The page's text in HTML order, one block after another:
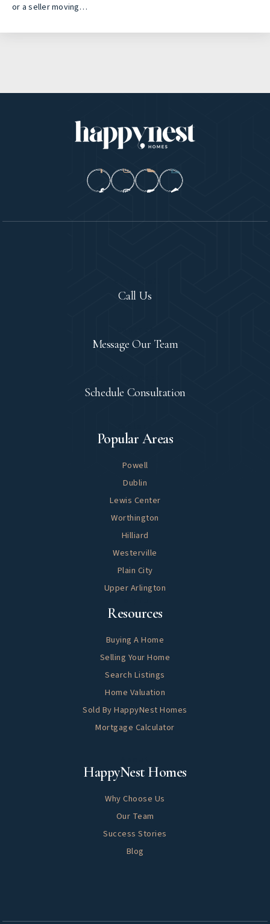
or a seller moving…
Popular Areas
Powell
Dublin
Lewis Center
Worthington
Hilliard
Westerville
Plain City
Upper Arlington
Resources
Buying A Home
Selling Your Home
Search Listings
Home Valuation
Sold By HappyNest Homes
Mortgage Calculator
HappyNest Homes
Why Choose Us
Our Team
Success Stories
Blog
Call Us
Message Our Team
Schedule Consultation